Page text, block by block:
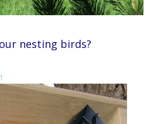
nesting birds?